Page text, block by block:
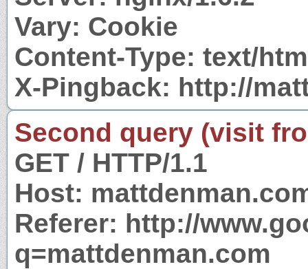
Vary: Cookie
Content-Type: text/
X-Pingback: http://
Second query (visit
GET / HTTP/1.1
Host:
Referer: http://
q=mattdenman.com